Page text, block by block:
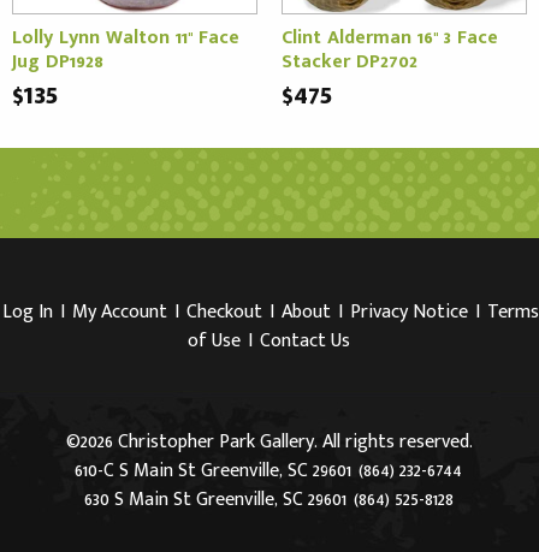
Lolly Lynn Walton 11" Face
Jug DP1928
$135
Clint Alderman 16" 3 Face
Stacker DP2702
$475
Log In I My Account I Checkout I About I Privacy Notice I Terms
of Use I Contact Us
©2026 Christopher Park Gallery. All rights reserved.
610-C S Main St Greenville, SC 29601 (864) 232-6744
630 S Main St Greenville, SC 29601 (864) 525-8128